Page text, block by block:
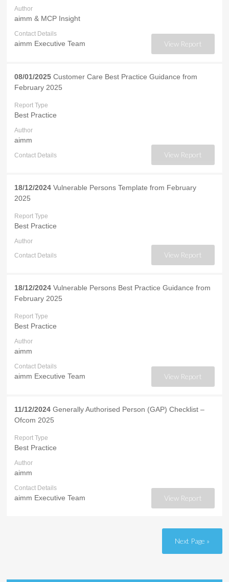
View Report
Author
aimm & MCP Insight
Contact Details
aimm Executive Team
08/01/2025 Customer Care Best Practice Guidance from
February 2025
View Report
Report Type
Best Practice
Author
aimm
Contact Details
18/12/2024 Vulnerable Persons Template from February
2025
View Report
Report Type
Best Practice
Author
Contact Details
18/12/2024 Vulnerable Persons Best Practice Guidance from
February 2025
View Report
Report Type
Best Practice
Author
aimm
Contact Details
aimm Executive Team
11/12/2024 Generally Authorised Person (GAP) Checklist –
Ofcom 2025
View Report
Report Type
Best Practice
Author
aimm
Contact Details
aimm Executive Team
Next Page »